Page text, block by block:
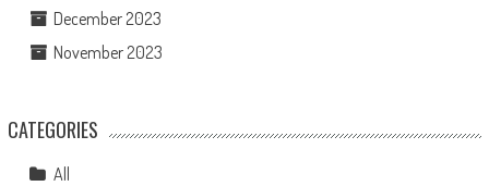
December 2023
November 2023
CATEGORIES
All